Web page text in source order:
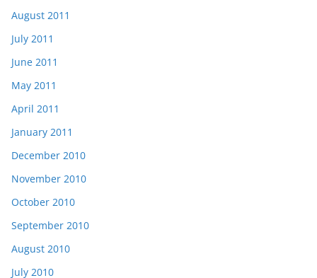
August 2011
July 2011
June 2011
May 2011
April 2011
January 2011
December 2010
November 2010
October 2010
September 2010
August 2010
July 2010